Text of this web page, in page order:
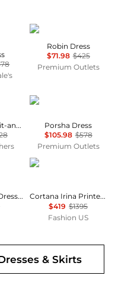
Cinq à Sept
Robin Dress
$71.98 $425
Premium Outlets
Jersey Scoop Fit-and-Flare Dress
Diane von
Porsha Dress
$105.98 $578
Premium Outlets
1960
Strapless Maxi Dress With Neck Scarf
CORTANA
Cortana Irina Printed Silk Maxi Dress - Moda Operandi
$419 $1395
Fashion US
& Skirts